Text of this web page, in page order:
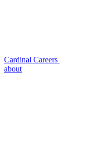
Cardinal Careers
about